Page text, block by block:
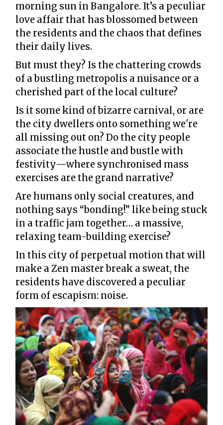
morning sun in Bangalore. It’s a peculiar
love affair that has blossomed between
the residents and the chaos that defines
their daily lives.
But must they? Is the chattering crowds
of a bustling metropolis a nuisance or a
cherished part of the local culture?
Is it some kind of bizarre carnival, or are
the city dwellers onto something we're
all missing out on? Do the city people
associate the hustle and bustle with
festivity—where synchronised mass
exercises are the grand narrative?
Are humans only social creatures, and
nothing says “bonding!” like being stuck
in a traffic jam together… a massive,
relaxing team-building exercise?
In this city of perpetual motion that will
make a Zen master break a sweat, the
residents have discovered a peculiar
form of escapism: noise.